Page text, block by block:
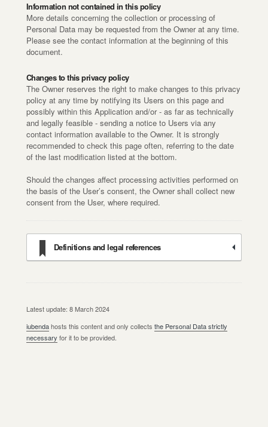
Information not contained in this policy
More details concerning the collection or processing of
Personal Data may be requested from the Owner at any time.
Please see the contact information at the beginning of this
document.
Changes to this privacy policy
The Owner reserves the right to make changes to this privacy
policy at any time by notifying its Users on this page and
possibly within this Application and/or - as far as technically
and legally feasible - sending a notice to Users via any
contact information available to the Owner. It is strongly
recommended to check this page often, referring to the date
of the last modification listed at the bottom.
Should the changes affect processing activities performed on
the basis of the User’s consent, the Owner shall collect new
consent from the User, where required.
Definitions and legal references
Latest update: 8 March 2024
iubendahosts this content and only collects the Personal Data strictly
necessary for it to be provided.